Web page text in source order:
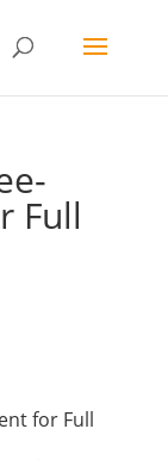
Full
for Full